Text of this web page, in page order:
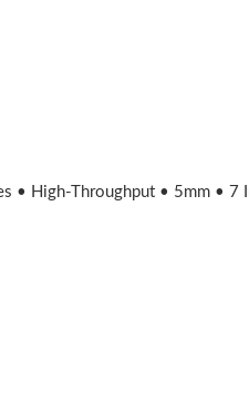
• High-Throughput • 5mm • 7